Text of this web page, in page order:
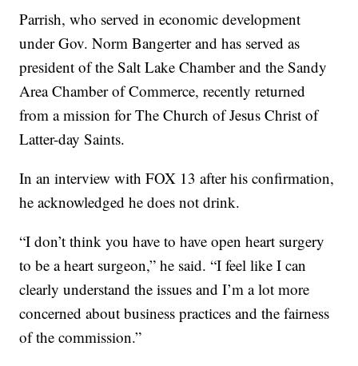
Parrish, who served in economic development
under Gov. Norm Bangerter and has served as
president of the Salt Lake Chamber and the Sandy
Area Chamber of Commerce, recently returned
from a mission for The Church of Jesus Christ of
Latter-day Saints.
In an interview with FOX 13 after his confirmation,
he acknowledged he does not drink.
“I don’t think you have to have open heart surgery
to be a heart surgeon,” he said. “I feel like I can
clearly understand the issues and I’m a lot more
concerned about business practices and the fairness
of the commission.”